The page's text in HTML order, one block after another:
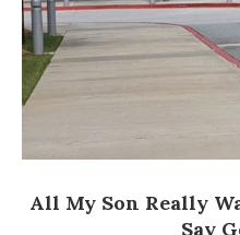
All My Son Really
Say